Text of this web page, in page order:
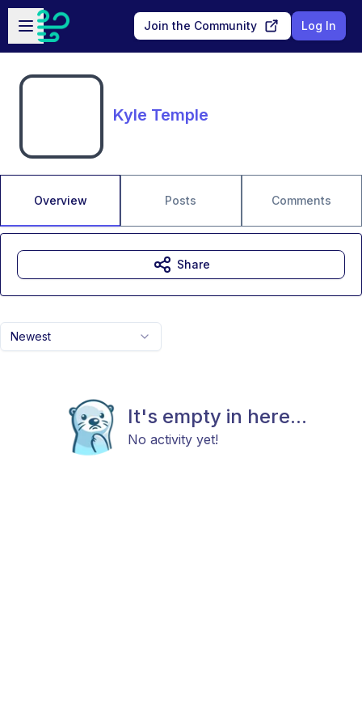
Skip to main content
Open sidebar
Join the Community Log In
Kyle Temple
Overview Posts Comments
Newest
It's empty in here...
No activity yet!
Share